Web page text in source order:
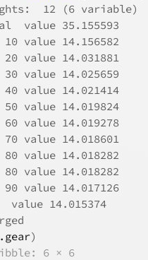
12 (6 variable)
value 35.155593
value 14.156582
value 14.031881
value 14.025659
value 14.021414
value 14.019824
value 14.019278
value 14.018601
value 14.018282
value 14.018282
value 14.017126
14.015374
)
6 × 6